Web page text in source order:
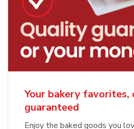
Your bakery
guaranteed
Enjoy the baked goods you